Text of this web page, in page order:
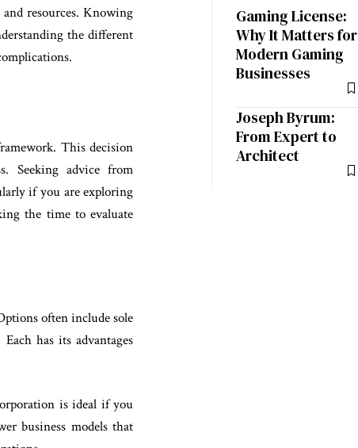
resources. Knowing
the different
This decision
Seeking advice from
if you are exploring
the time to evaluate
often include sole
has its advantages
is ideal if you
business models that
Gaming License:
Why It Matters for
Modern Gaming
Businesses
Joseph Byrum:
From Expert to
Architect